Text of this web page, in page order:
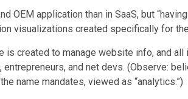
OEM application than in SaaS, but
visualizations created specifically for
is created to manage website info, and
and net devs. (Observe:
name mandates, viewed as “analytics.”)